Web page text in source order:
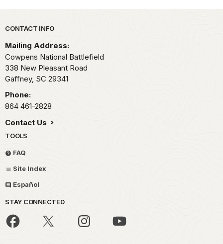
Park footer
CONTACT INFO
Mailing Address:
Cowpens National Battlefield
338 New Pleasant Road
Gaffney, SC 29341
Phone:
864 461-2828
Contact Us
TOOLS
FAQ
Site Index
Español
STAY CONNECTED